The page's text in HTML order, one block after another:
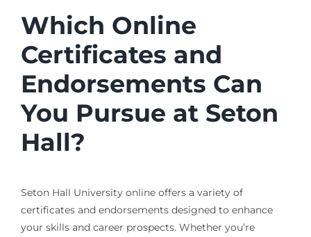
Which Online
Certificates and
Endorsements Can
You Pursue at Seton
Hall?
Seton Hall University online offers a variety of
certificates and endorsements designed to enhance
your skills and career prospects. Whether you’re